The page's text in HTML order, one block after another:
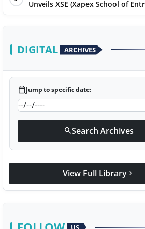
Unveils XSE (Xapex School of
DIGITAL ARCHIVES
calendar_todayJump to specific date:
searchSearch Archives
View Full Library chevron_right